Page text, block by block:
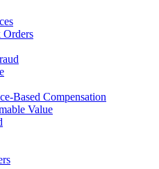
Orders
Based Compensation
Value